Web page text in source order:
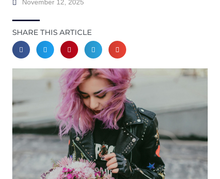
November 12, 2025
SHARE THIS ARTICLE